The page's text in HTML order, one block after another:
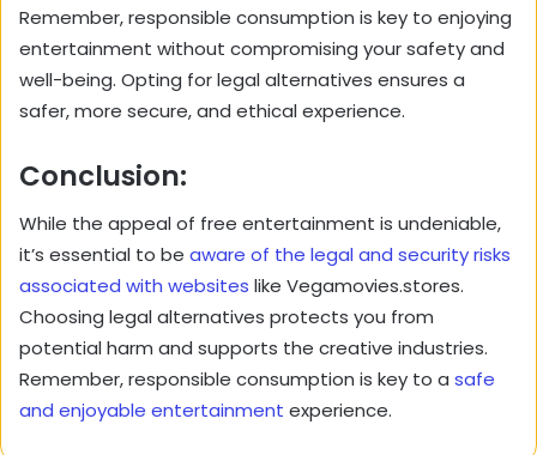
Remember, responsible consumption is key to enjoying
entertainment without compromising your safety and
well-being. Opting for legal alternatives ensures a
safer, more secure, and ethical experience.
Conclusion:
While the appeal of free entertainment is undeniable,
it’s essential to be aware of the legal and security risks
associated with websites like Vegamovies.stores.
Choosing legal alternatives protects you from
potential harm and supports the creative industries.
Remember, responsible consumption is key to a safe
and enjoyable entertainment experience.